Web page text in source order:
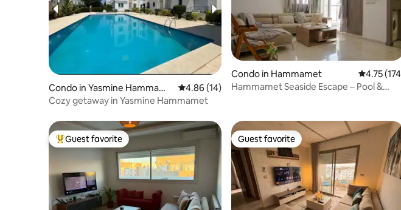
Condo in Yasmine Hammame
t
4.86 out of 5 average rating, 14 reviews
4.86 (14)
Cozy getaway in Yasmine Hammamet
Condo in Hammamet 4.75 out
4.75
Hammamet Seaside Escape – Pool &
Top guest favorite
Guest favorite Guest favorite
Guest favorite